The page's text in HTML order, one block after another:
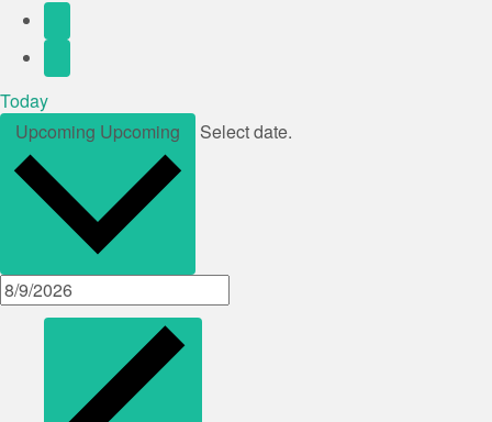
Today
Upcoming Upcoming Select date.